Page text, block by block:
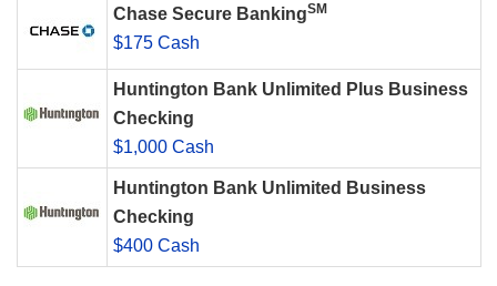
Chase Secure BankingSM
$175 Cash
Huntington Bank Unlimited Plus Business
Checking
$1,000 Cash
Huntington Bank Unlimited Business
Checking
$400 Cash